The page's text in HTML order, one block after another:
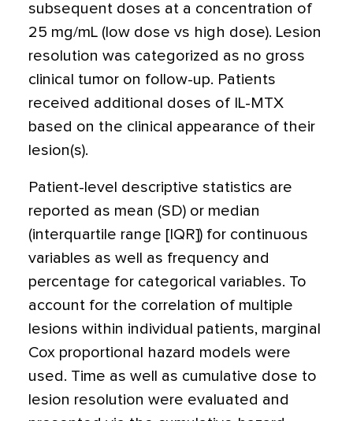
subsequent doses at a concentration of
25 mg/mL (low dose vs high dose). Lesion
resolution was categorized as no gross
clinical tumor on follow-up. Patients
received additional doses of IL-MTX
based on the clinical appearance of their
lesion(s).
Patient-level descriptive statistics are
reported as mean (SD) or median
(interquartile range [IQR]) for continuous
variables as well as frequency and
percentage for categorical variables. To
account for the correlation of multiple
lesions within individual patients, marginal
Cox proportional hazard models were
used. Time as well as cumulative dose to
lesion resolution were evaluated and